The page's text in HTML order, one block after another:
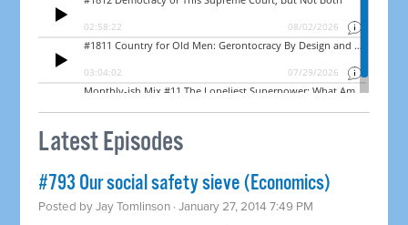
Latest Episodes
#793 Our social safety sieve (Economics)
Posted byJay Tomlinson · January 27, 2014 7:49 PM